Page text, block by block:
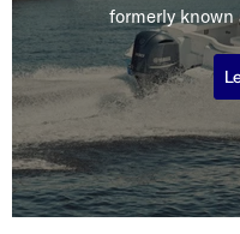
formerly known